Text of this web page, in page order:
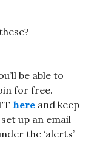
be able to
for free.
here and keep
up an email
the ‘alerts’